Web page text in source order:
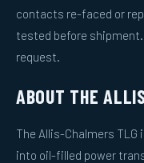
contacts re-faced or
tested before
request.
ABOUT THE
The Allis-Chalmers
into oil-filled power